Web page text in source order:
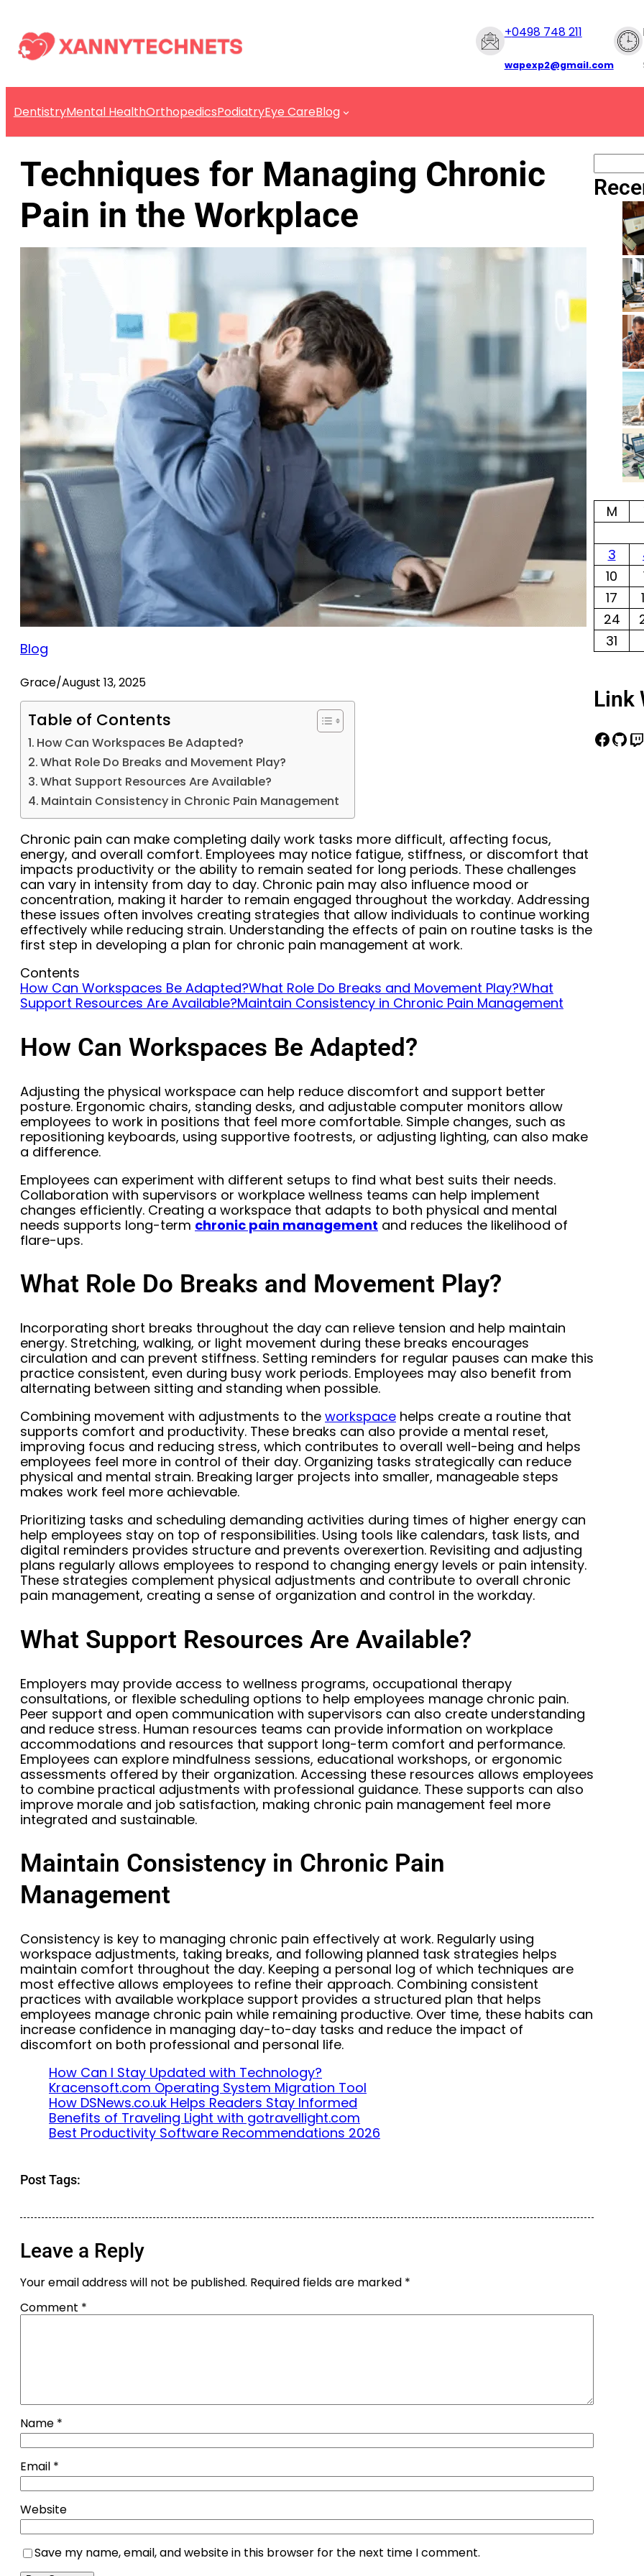
+0498 748 211
wapexp2@gmail.com
DentistryMental HealthOrthopedicsPodiatryEye CareBlog
Techniques for Managing Chronic
Pain in the Workplace
Blog
Grace/August 13, 2025
Table of Contents
How Can Workspaces Be Adapted?
What Role Do Breaks and Movement Play?
What Support Resources Are Available?
Maintain Consistency in Chronic Pain Management
Chronic pain can make completing daily work tasks more difficult, affecting focus,
energy, and overall comfort. Employees may notice fatigue, stiffness, or discomfort that
impacts productivity or the ability to remain seated for long periods. These challenges
can vary in intensity from day to day. Chronic pain may also influence mood or
concentration, making it harder to remain engaged throughout the workday. Addressing
these issues often involves creating strategies that allow individuals to continue working
effectively while reducing strain. Understanding the effects of pain on routine tasks is the
first step in developing a plan for chronic pain management at work.
Contents
How Can Workspaces Be Adapted?What Role Do Breaks and Movement Play?What
Support Resources Are Available?Maintain Consistency in Chronic Pain Management
How Can Workspaces Be Adapted?
Adjusting the physical workspace can help reduce discomfort and support better
posture. Ergonomic chairs, standing desks, and adjustable computer monitors allow
employees to work in positions that feel more comfortable. Simple changes, such as
repositioning keyboards, using supportive footrests, or adjusting lighting, can also make
a difference.
Employees can experiment with different setups to find what best suits their needs.
Collaboration with supervisors or workplace wellness teams can help implement
changes efficiently. Creating a workspace that adapts to both physical and mental
needs supports long-term chronic pain management and reduces the likelihood of
flare-ups.
What Role Do Breaks and Movement Play?
Incorporating short breaks throughout the day can relieve tension and help maintain
energy. Stretching, walking, or light movement during these breaks encourages
circulation and can prevent stiffness. Setting reminders for regular pauses can make this
practice consistent, even during busy work periods. Employees may also benefit from
alternating between sitting and standing when possible.
Combining movement with adjustments to the workspace helps create a routine that
supports comfort and productivity. These breaks can also provide a mental reset,
improving focus and reducing stress, which contributes to overall well-being and helps
employees feel more in control of their day. Organizing tasks strategically can reduce
physical and mental strain. Breaking larger projects into smaller, manageable steps
makes work feel more achievable.
Prioritizing tasks and scheduling demanding activities during times of higher energy can
help employees stay on top of responsibilities. Using tools like calendars, task lists, and
digital reminders provides structure and prevents overexertion. Revisiting and adjusting
plans regularly allows employees to respond to changing energy levels or pain intensity.
These strategies complement physical adjustments and contribute to overall chronic
pain management, creating a sense of organization and control in the workday.
What Support Resources Are Available?
Employers may provide access to wellness programs, occupational therapy
consultations, or flexible scheduling options to help employees manage chronic pain.
Peer support and open communication with supervisors can also create understanding
and reduce stress. Human resources teams can provide information on workplace
accommodations and resources that support long-term comfort and performance.
Employees can explore mindfulness sessions, educational workshops, or ergonomic
assessments offered by their organization. Accessing these resources allows employees
to combine practical adjustments with professional guidance. These supports can also
improve morale and job satisfaction, making chronic pain management feel more
integrated and sustainable.
Maintain Consistency in Chronic Pain
Management
Consistency is key to managing chronic pain effectively at work. Regularly using
workspace adjustments, taking breaks, and following planned task strategies helps
maintain comfort throughout the day. Keeping a personal log of which techniques are
most effective allows employees to refine their approach. Combining consistent
practices with available workplace support provides a structured plan that helps
employees manage chronic pain while remaining productive. Over time, these habits can
increase confidence in managing day-to-day tasks and reduce the impact of
discomfort on both professional and personal life.
How Can I Stay Updated with Technology?
Kracensoft.com Operating System Migration Tool
How DSNews.co.uk Helps Readers Stay Informed
Benefits of Traveling Light with gotravellight.com
Best Productivity Software Recommendations 2026
Post Tags:
Leave a Reply
Your email address will not be published. Required fields are marked *
Comment *
Name *
Email *
Website
Save my name, email, and website in this browser for the next time I comment.
M
3
10
17
24
31
Link